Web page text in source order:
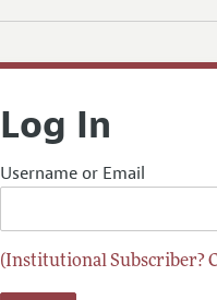
Log In
Username or Email
(Institutional Subscriber?